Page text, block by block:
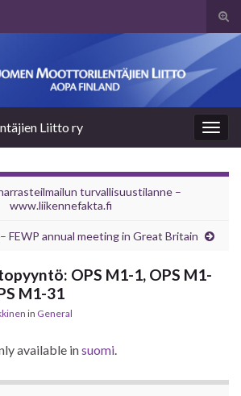
Liitto ry
turvallisuustilanne –
www.liikennefakta.fi
FEWP annual meeting in Great Britain
OPS M1-1, OPS M1-
M1-31
in General
available insuomi.